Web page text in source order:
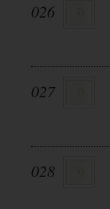
026
027
028